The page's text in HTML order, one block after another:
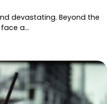
devastating. Beyond the
a…